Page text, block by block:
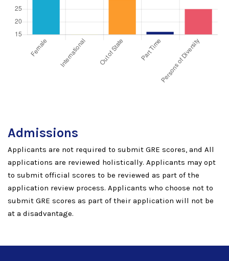
Admissions
Applicants are not required to submit GRE scores, and All
applications are reviewed holistically. Applicants may opt
to submit official scores to be reviewed as part of the
application review process. Applicants who choose not to
submit GRE scores as part of their application will not be
at a disadvantage.